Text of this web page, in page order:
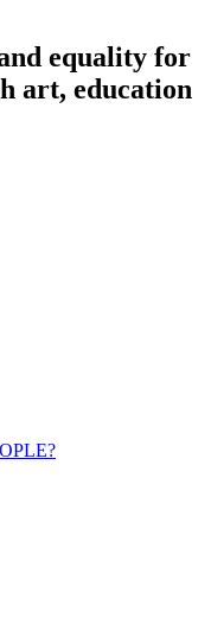
equality for
art, education